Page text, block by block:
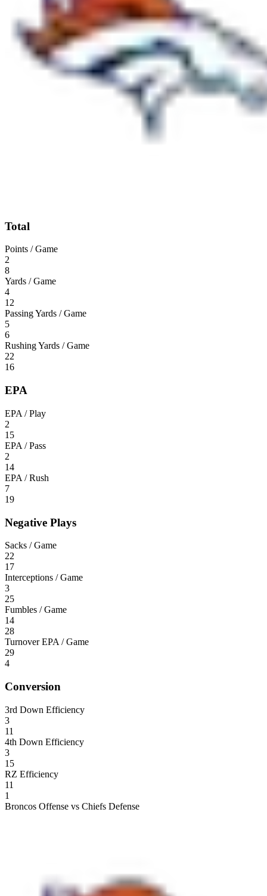
Total
Points / Game
2
8
Yards / Game
4
12
Passing Yards / Game
5
6
Rushing Yards / Game
22
16
EPA
EPA / Play
2
15
EPA / Pass
2
14
EPA / Rush
7
19
Negative Plays
Sacks / Game
22
17
Interceptions / Game
3
25
Fumbles / Game
14
28
Turnover EPA / Game
29
4
Conversion
3rd Down Efficiency
3
11
4th Down Efficiency
3
15
RZ Efficiency
11
1
Broncos Offense vs Chiefs Defense